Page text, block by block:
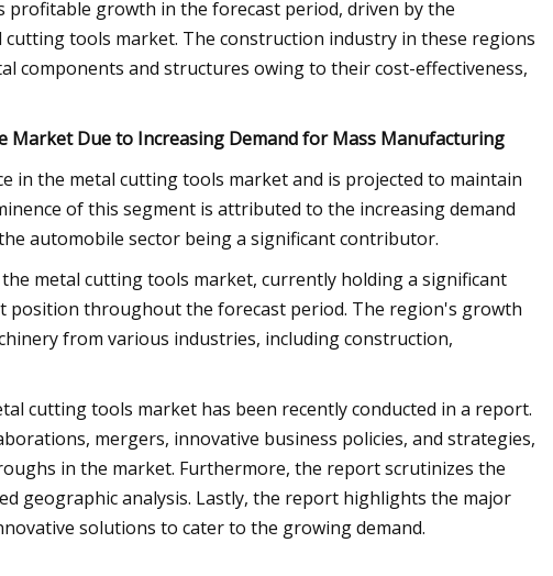
growth in the forecast period, driven by the
tools market. The construction industry in these regions
components and structures owing to their cost-effectiveness,
Market Due to Increasing Demand for Mass Manufacturing
in the metal cutting tools market and is projected to maintain
of this segment is attributed to the increasing demand
automobile sector being a significant contributor.
metal cutting tools market, currently holding a significant
position throughout the forecast period. The region's growth
from various industries, including construction,
cutting tools market has been recently conducted in a report.
mergers, innovative business policies, and strategies,
in the market. Furthermore, the report scrutinizes the
geographic analysis. Lastly, the report highlights the major
solutions to cater to the growing demand.